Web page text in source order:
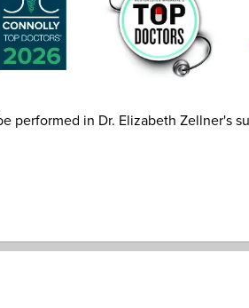
performed in Dr. Elizabeth Zellner's